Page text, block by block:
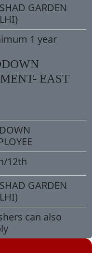
GARDEN
1 year
EAST
12th
GARDEN
can also